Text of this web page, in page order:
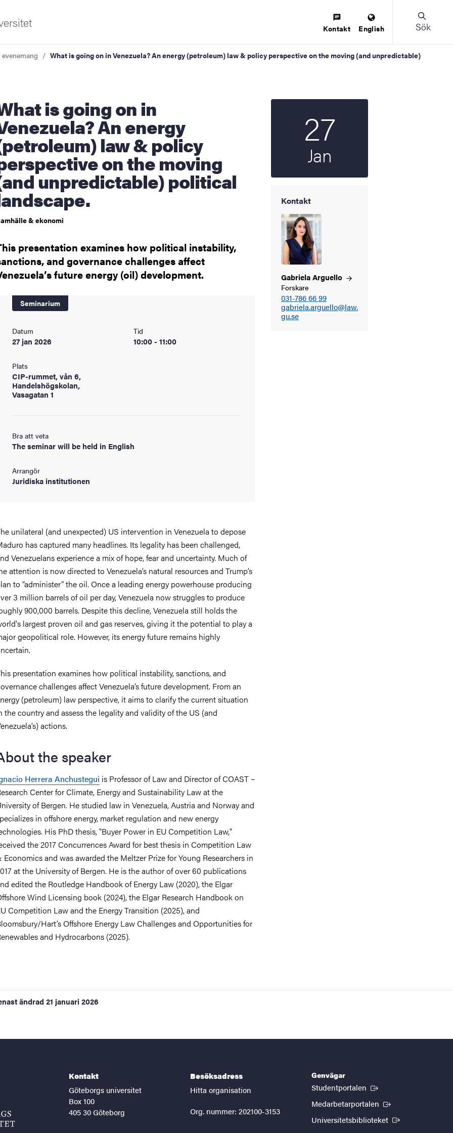
innovation
Kontakt English Sök
What is going on in Venezuela? An energy (petroleum) law & policy perspective on the moving (and unpredictable)
on in
An energy
law & policy
on the moving
unpredictable) political
& ekonomi
presentation examines how political instability,
and governance challenges affect
future energy (oil) development.
Seminarium
Datum
27 jan 2026
Tid
10:00 - 11:00
Plats
CIP-rummet, vån 6,
Handelshögskolan,
Vasagatan 1
Bra att veta
The seminar will be held in English
Arrangör
Juridiska institutionen
27
Jan
Kontakt
GabrielaArguello
Forskare
031-786 66 99
gabriela.arguello@law.
gu.se
unilateral (and unexpected) US intervention in Venezuela to depose
has captured many headlines. Its legality has been challenged,
Venezuelans experience a mix of hope, fear and uncertainty. Much of
attention is now directed to Venezuela’s natural resources and Trump’s
to “administer” the oil. Once a leading energy powerhouse producing
3 million barrels of oil per day, Venezuela now struggles to produce
900,000 barrels. Despite this decline, Venezuela still holds the
largest proven oil and gas reserves, giving it the potential to play a
geopolitical role. However, its energy future remains highly
presentation examines how political instability, sanctions, and
challenges affect Venezuela’s future development. From an
(petroleum) law perspective, it aims to clarify the current situation
the country and assess the legality and validity of the US (and
actions.
the speaker
Herrera Anchustegui is Professor of Law and Director of COAST –
Center for Climate, Energy and Sustainability Law at the
of Bergen. He studied law in Venezuela, Austria and Norway and
in offshore energy, market regulation and new energy
His PhD thesis, "Buyer Power in EU Competition Law,"
the 2017 Concurrences Award for best thesis in Competition Law
Economics and was awarded the Meltzer Prize for Young Researchers in
at the University of Bergen. He is the author of over 60 publications
edited the Routledge Handbook of Energy Law (2020), the Elgar
Wind Licensing book (2024), the Elgar Research Handbook on
Competition Law and the Energy Transition (2025), and
Hart’s Offshore Energy Law Challenges and Opportunities for
and Hydrocarbons (2025).
ändrad 21 januari 2026
Kontakt
Göteborgs universitet
Box 100
405 30 Göteborg
Besöksadress
Hitta organisation
Org. nummer: 202100-3153
Genvägar
Studentportalen (Extern länk)
Medarbetarportalen (Extern länk)
Universitetsbiblioteket (Extern länk)